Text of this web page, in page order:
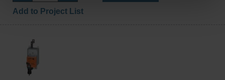
Add to Project List